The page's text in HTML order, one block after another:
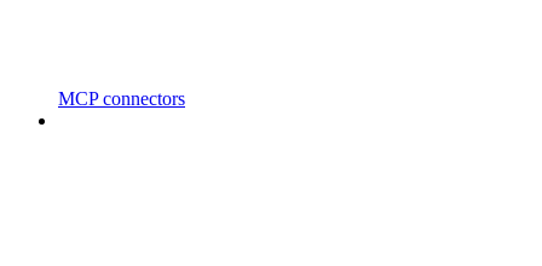
MCP connectors